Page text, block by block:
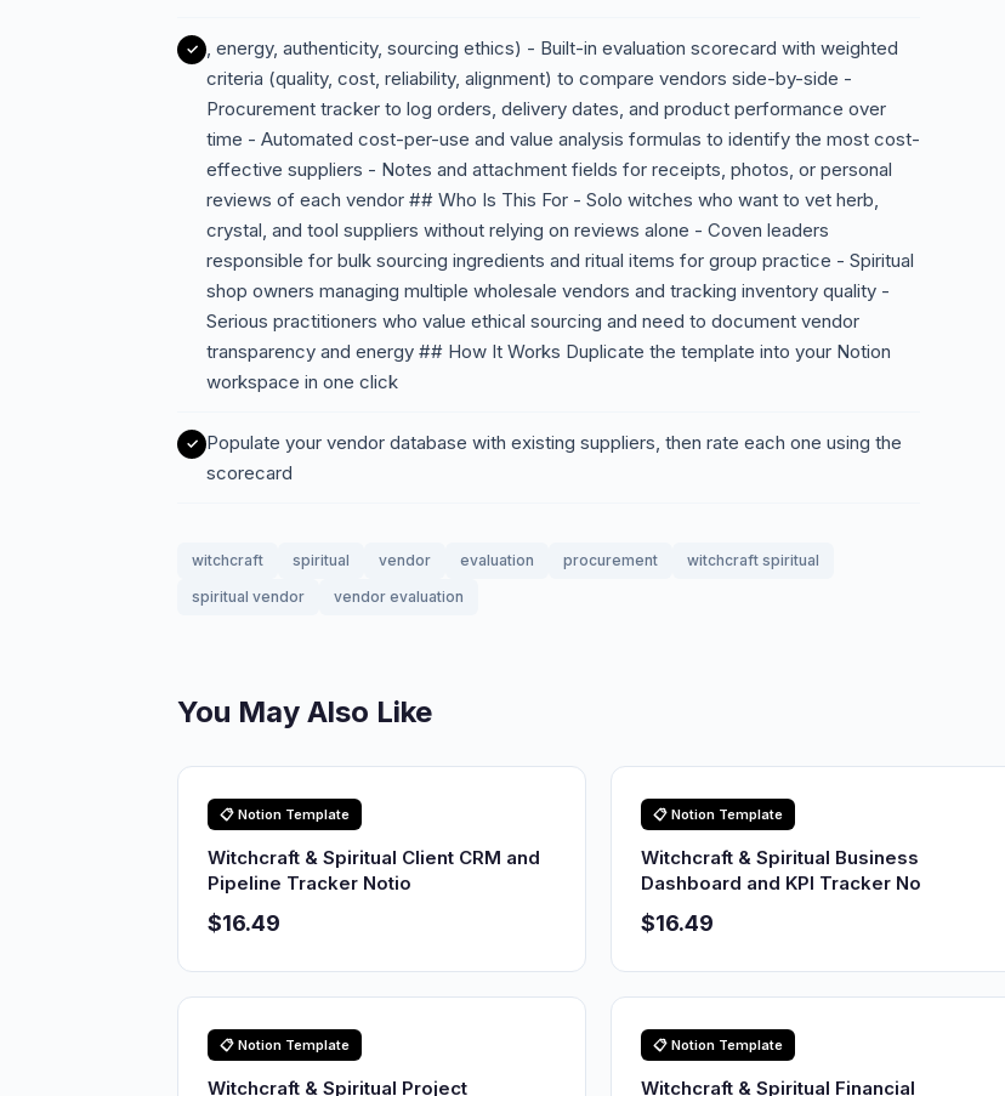
, energy, authenticity, sourcing ethics) - Built-in evaluation scorecard with weighted
criteria (quality, cost, reliability, alignment) to compare vendors side-by-side -
Procurement tracker to log orders, delivery dates, and product performance over
time - Automated cost-per-use and value analysis formulas to identify the most cost-
effective suppliers - Notes and attachment fields for receipts, photos, or personal
reviews of each vendor ## Who Is This For - Solo witches who want to vet herb,
crystal, and tool suppliers without relying on reviews alone - Coven leaders
responsible for bulk sourcing ingredients and ritual items for group practice - Spiritual
shop owners managing multiple wholesale vendors and tracking inventory quality -
Serious practitioners who value ethical sourcing and need to document vendor
transparency and energy ## How It Works Duplicate the template into your Notion
workspace in one click
Populate your vendor database with existing suppliers, then rate each one using the
scorecard
witchcraft spiritual vendor evaluation procurement
witchcraft spiritual
spiritual vendor
vendor evaluation
You May Also Like
📋 Notion Template
Witchcraft & Spiritual Client CRM and
Pipeline Tracker Notio
$16.49
📋 Notion Template
Witchcraft & Spiritual Business
Dashboard and KPI Tracker No
$16.49
📋 Notion Template
Witchcraft & Spiritual Project
📋 Notion Template
Witchcraft & Spiritual Financial